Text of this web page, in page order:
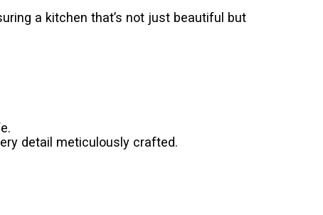
a kitchen that’s not just beautiful but
detail meticulously crafted.